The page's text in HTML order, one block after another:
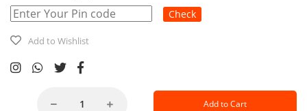
Check
Add to Wishlist
Add to Cart